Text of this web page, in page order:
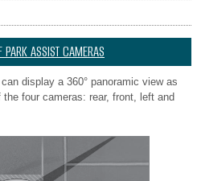
ASSIST CAMERAS
display a 360° panoramic view as
four cameras: rear, front, left and